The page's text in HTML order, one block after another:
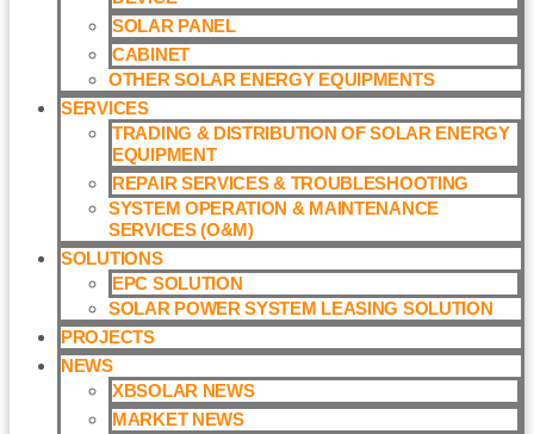
SOLAR PANEL
CABINET
OTHER SOLAR ENERGY EQUIPMENTS
SERVICES
TRADING & DISTRIBUTION OF SOLAR ENERGY
EQUIPMENT
REPAIR SERVICES & TROUBLESHOOTING
SYSTEM OPERATION & MAINTENANCE
SERVICES (O&M)​
SOLUTIONS
EPC SOLUTION
SOLAR POWER SYSTEM LEASING SOLUTION​
PROJECTS
NEWS
XBSOLAR NEWS
MARKET NEWS